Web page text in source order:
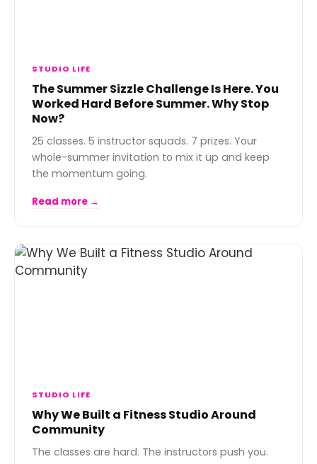
STUDIO LIFE
The Summer Sizzle Challenge Is Here. You
Worked Hard Before Summer. Why Stop
Now?
25 classes. 5 instructor squads. 7 prizes. Your
whole-summer invitation to mix it up and keep
the momentum going.
Read more →
STUDIO LIFE
Why We Built a Fitness Studio Around
Community
The classes are hard. The instructors push you.